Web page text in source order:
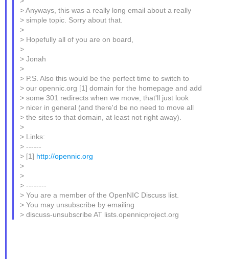
> Anyways, this was a really long email about a really
> simple topic. Sorry about that.
>
> Hopefully all of you are on board,
>
> Jonah
>
> P.S. Also this would be the perfect time to switch to
> our opennic.org [1] domain for the homepage and add
> some 301 redirects when we move, that'll just look
> nicer in general (and there'd be no need to move all
> the sites to that domain, at least not right away).
>
> Links:
> ------
> [1] http://opennic.org
>
>
> --------
> You are a member of the OpenNIC Discuss list.
> You may unsubscribe by emailing
> discuss-unsubscribe AT lists.opennicproject.org